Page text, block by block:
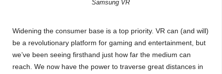
Samsung VR
Widening the consumer base is a top priority. VR can (and will)
be a revolutionary platform for gaming and entertainment, but
we’ve been seeing firsthand just how far the medium can
reach. We now have the power to traverse great distances in